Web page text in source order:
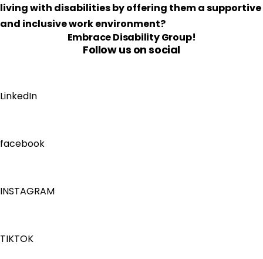
living with disabilities by offering them a supportive
and inclusive work environment?
Embrace Disability Group!
Follow us on social
LinkedIn
facebook
INSTAGRAM
TIKTOK